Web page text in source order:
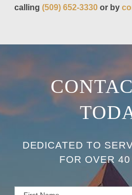
calling(509) 652-3330 or by
DEDICATED TO
FOR OVER